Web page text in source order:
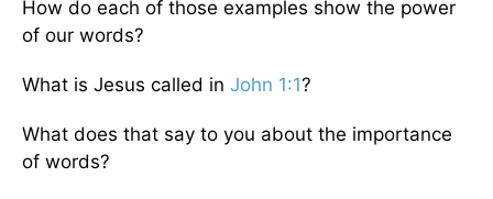
How do each of those examples show the power
of our words?
What is Jesus called in John 1:1?
What does that say to you about the importance
of words?